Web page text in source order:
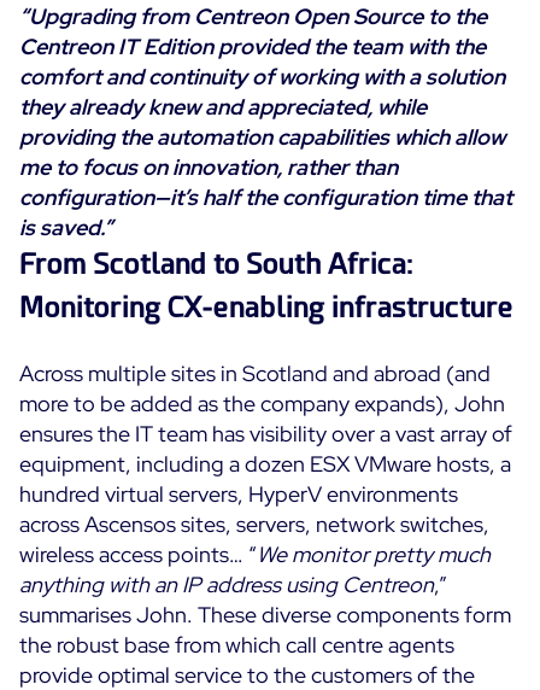
“Upgrading from Centreon Open Source to the
Centreon IT Edition provided the team with the
comfort and continuity of working with a solution
they already knew and appreciated, while
providing the automation capabilities which allow
me to focus on innovation, rather than
configuration—it’s half the configuration time that
is saved.”
From Scotland to South Africa:
Monitoring CX-enabling infrastructure
Across multiple sites in Scotland and abroad (and
more to be added as the company expands), John
ensures the IT team has visibility over a vast array of
equipment, including a dozen ESX VMware hosts, a
hundred virtual servers, HyperV environments
across Ascensos sites, servers, network switches,
wireless access points… “We monitor pretty much
anything with an IP address using Centreon,”
summarises John. These diverse components form
the robust base from which call centre agents
provide optimal service to the customers of the